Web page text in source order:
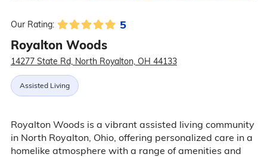
Our Rating: 5
Royalton Woods
14277 State Rd, North Royalton, OH 44133
Assisted Living
Royalton Woods is a vibrant assisted living community
in North Royalton, Ohio, offering personalized care in a
homelike atmosphere with a range of amenities and